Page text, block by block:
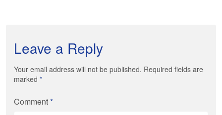
Leave a Reply
Your email address will not be published. Required fields are
marked *
Comment*